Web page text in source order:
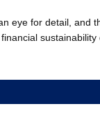
eye for detail, and
sustainability